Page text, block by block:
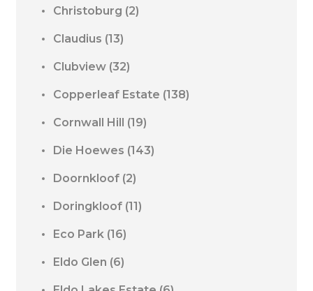
Christoburg (2)
Claudius (13)
Clubview (32)
Copperleaf Estate (138)
Cornwall Hill (19)
Die Hoewes (143)
Doornkloof (2)
Doringkloof (11)
Eco Park (16)
Eldo Glen (6)